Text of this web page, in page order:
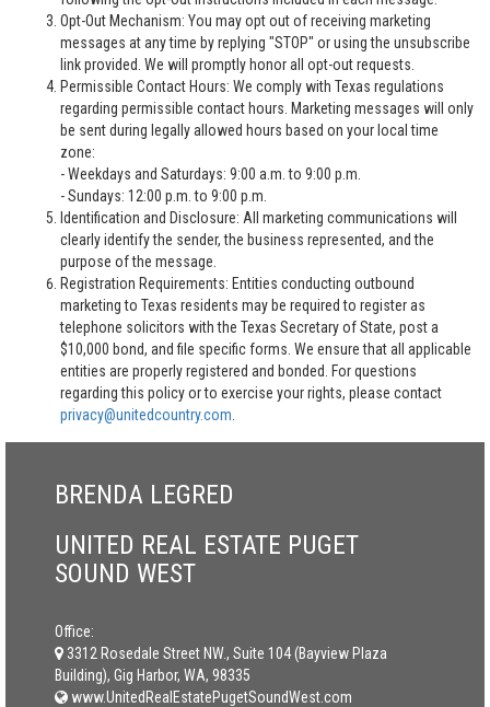
Opt-Out Mechanism: You may opt out of receiving marketing
messages at any time by replying "STOP" or using the unsubscribe
link provided. We will promptly honor all opt-out requests.
Permissible Contact Hours: We comply with Texas regulations
regarding permissible contact hours. Marketing messages will only
be sent during legally allowed hours based on your local time
zone:
- Weekdays and Saturdays: 9:00 a.m. to 9:00 p.m.
- Sundays: 12:00 p.m. to 9:00 p.m.
Identification and Disclosure: All marketing communications will
clearly identify the sender, the business represented, and the
purpose of the message.
Registration Requirements: Entities conducting outbound
marketing to Texas residents may be required to register as
telephone solicitors with the Texas Secretary of State, post a
$10,000 bond, and file specific forms. We ensure that all applicable
entities are properly registered and bonded. For questions
regarding this policy or to exercise your rights, please contact
privacy@unitedcountry.com
BRENDA LEGRED
UNITED REAL ESTATE PUGET
SOUND WEST
Office:
3312 Rosedale Street NW., Suite 104 (Bayview Plaza
Building), Gig Harbor, WA, 98335
www.UnitedRealEstatePugetSoundWest.com